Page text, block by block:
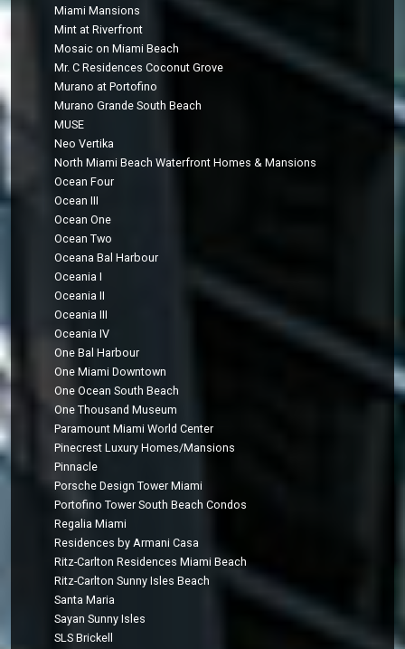
Miami Mansions
Mint at Riverfront
Mosaic on Miami Beach
Mr. C Residences Coconut Grove
Murano at Portofino
Murano Grande South Beach
MUSE
Neo Vertika
North Miami Beach Waterfront Homes & Mansions
Ocean Four
Ocean III
Ocean One
Ocean Two
Oceana Bal Harbour
Oceania I
Oceania II
Oceania III
Oceania IV
One Bal Harbour
One Miami Downtown
One Ocean South Beach
One Thousand Museum
Paramount Miami World Center
Pinecrest Luxury Homes/Mansions
Pinnacle
Porsche Design Tower Miami
Portofino Tower South Beach Condos
Regalia Miami
Residences by Armani Casa
Ritz-Carlton Residences Miami Beach
Ritz-Carlton Sunny Isles Beach
Santa Maria
Sayan Sunny Isles
SLS Brickell